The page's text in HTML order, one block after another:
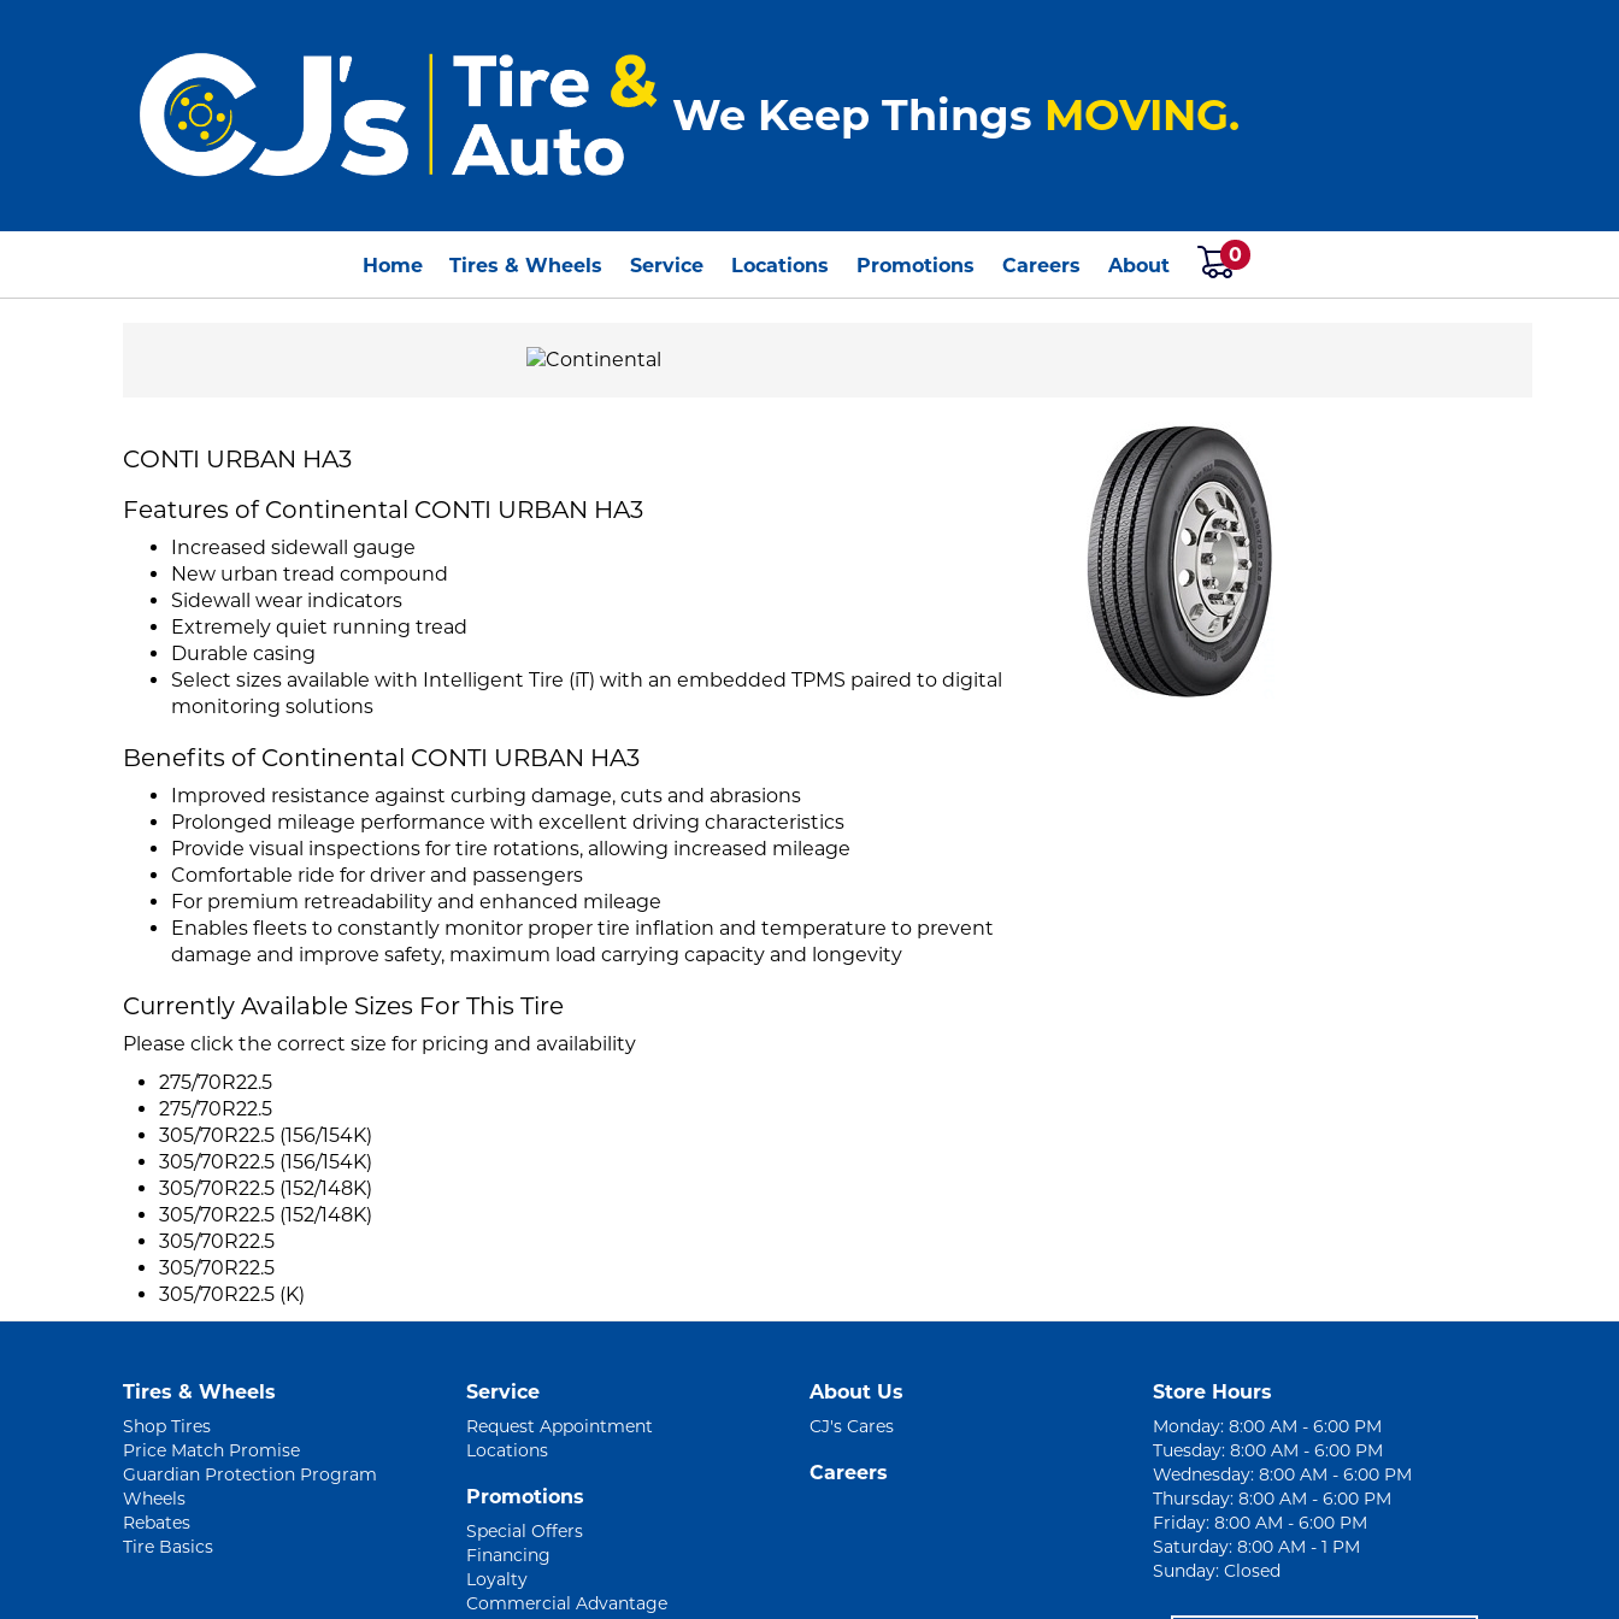
We Keep Things MOVING.
Home Tires & Wheels Service Locations Promotions Careers About 0
CONTI URBAN HA3
Features of Continental CONTI URBAN HA3
Increased sidewall gauge
New urban tread compound
Sidewall wear indicators
Extremely quiet running tread
Durable casing
Select sizes available with Intelligent Tire (iT) with an embedded TPMS paired to digital
monitoring solutions
Benefits of Continental CONTI URBAN HA3
Improved resistance against curbing damage, cuts and abrasions
Prolonged mileage performance with excellent driving characteristics
Provide visual inspections for tire rotations, allowing increased mileage
Comfortable ride for driver and passengers
For premium retreadability and enhanced mileage
Enables fleets to constantly monitor proper tire inflation and temperature to prevent
damage and improve safety, maximum load carrying capacity and longevity
Currently Available Sizes For This Tire
Please click the correct size for pricing and availability
275/70R22.5
275/70R22.5
305/70R22.5 (156/154K)
305/70R22.5 (156/154K)
305/70R22.5 (152/148K)
305/70R22.5 (152/148K)
305/70R22.5
305/70R22.5
305/70R22.5 (K)
Tires & Wheels
Shop Tires
Price Match Promise
Guardian Protection Program
Wheels
Rebates
Tire Basics
Service
Request Appointment
Locations
Promotions
Special Offers
Financing
Loyalty
Commercial Advantage
About Us
CJ's Cares
Careers
Store Hours
Monday: 8:00 AM - 6:00 PM
Tuesday: 8:00 AM - 6:00 PM
Wednesday: 8:00 AM - 6:00 PM
Thursday: 8:00 AM - 6:00 PM
Friday: 8:00 AM - 6:00 PM
Saturday: 8:00 AM - 1 PM
Sunday: Closed